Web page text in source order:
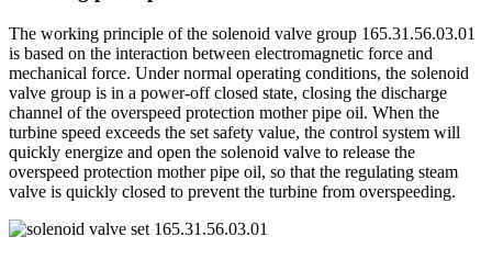
The working principle of the solenoid valve group 165.31.56.03.01
is based on the interaction between electromagnetic force and
mechanical force. Under normal operating conditions, the solenoid
valve group is in a power-off closed state, closing the discharge
channel of the overspeed protection mother pipe oil. When the
turbine speed exceeds the set safety value, the control system will
quickly energize and open the solenoid valve to release the
overspeed protection mother pipe oil, so that the regulating steam
valve is quickly closed to prevent the turbine from overspeeding.